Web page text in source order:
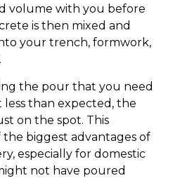
volume with you before
is then mixed and
your trench, formwork,
the pour that you need
less than expected, the
on the spot. This
the biggest advantages of
especially for domestic
not have poured